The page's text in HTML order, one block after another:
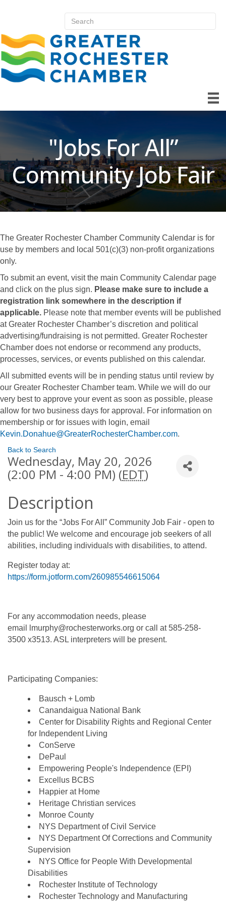
"Jobs For All”
Community Job Fair
The Greater Rochester Chamber Community Calendar is for
use by members and local 501(c)(3) non-profit organizations
only.
To submit an event, visit the main Community Calendar page
and click on the plus sign. Please make sure to include a
registration link somewhere in the description if
applicable. Please note that member events will be published
at Greater Rochester Chamber’s discretion and political
advertising/fundraising is not permitted. Greater Rochester
Chamber does not endorse or recommend any products,
processes, services, or events published on this calendar.
All submitted events will be in pending status until review by
our Greater Rochester Chamber team. While we will do our
very best to approve your event as soon as possible, please
allow for two business days for approval. For information on
membership or for issues with login, email
Kevin.Donahue@GreaterRochesterChamber.com.
Back to Search
Wednesday, May 20, 2026
(2:00 PM - 4:00 PM) (EDT)
Description
Join us for the “Jobs For All” Community Job Fair - open to
the public! We welcome and encourage job seekers of all
abilities, including individuals with disabilities, to attend.
Register today at:
https://form.jotform.com/260985546615064
For any accommodation needs, please
email lmurphy@rochesterworks.org or call at 585-258-
3500 x3513. ASL interpreters will be present.
Participating Companies:
Bausch + Lomb
Canandaigua National Bank
Center for Disability Rights and Regional Center
for Independent Living
ConServe
DePaul
Empowering People's Independence (EPI)
Excellus BCBS
Happier at Home
Heritage Christian services
Monroe County
NYS Department of Civil Service
NYS Department Of Corrections and Community
Supervision
NYS Office for People With Developmental
Disabilities
Rochester Institute of Technology
Rochester Technology and Manufacturing